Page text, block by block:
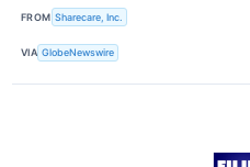
FROM Sharecare, Inc.
VIA GlobeNewswire